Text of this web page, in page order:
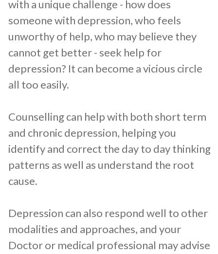
with a unique challenge - how does
someone with depression, who feels
unworthy of help, who may believe they
cannot get better - seek help for
depression? It can become a vicious circle
all too easily.
Counselling can help with both short term
and chronic depression, helping you
identify and correct the day to day thinking
patterns as well as understand the root
cause.
Depression can also respond well to other
modalities and approaches, and your
Doctor or medical professional may advise